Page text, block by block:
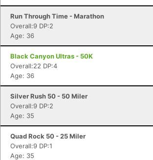
Run Through Time - Marathon
Overall:9 DP:2
Age: 36
Black Canyon Ultras - 50K
Overall:22 DP:4
Age: 36
Silver Rush 50 - 50 Miler
Overall:9 DP:2
Age: 35
Quad Rock 50 - 25 Miler
Overall:9 DP:1
Age: 35